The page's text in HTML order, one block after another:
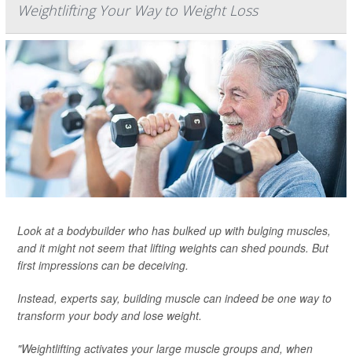
Weightlifting Your Way to Weight Loss
Look at a bodybuilder who has bulked up with bulging muscles,
and it might not seem that lifting weights can shed pounds. But
first impressions can be deceiving.
Instead, experts say, building muscle can indeed be one way to
transform your body and lose weight.
"Weightlifting activates your large muscle groups and, when